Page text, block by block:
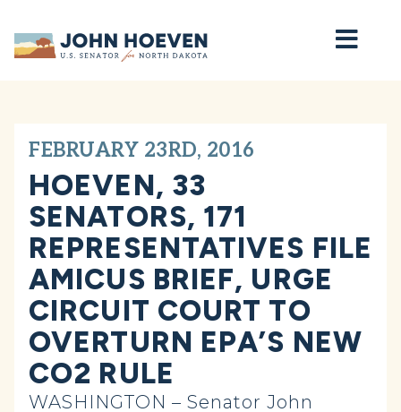
Home
FEBRUARY 23RD, 2016
HOEVEN, 33
SENATORS, 171
REPRESENTATIVES FILE
AMICUS BRIEF, URGE
CIRCUIT COURT TO
OVERTURN EPA’S NEW
CO2 RULE
WASHINGTON – Senator John